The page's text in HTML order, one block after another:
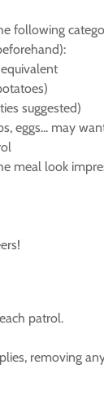
following
suggested)
eggs... may
meal look
patrol.
removing